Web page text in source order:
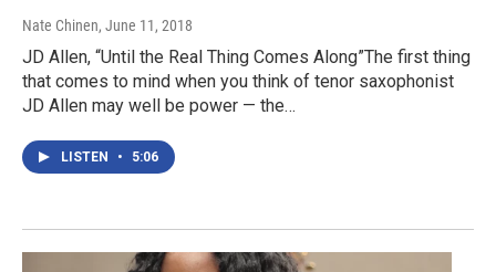
Nate Chinen, June 11, 2018
JD Allen, “Until the Real Thing Comes Along”The first thing
that comes to mind when you think of tenor saxophonist
JD Allen may well be power — the…
LISTEN • 5:06